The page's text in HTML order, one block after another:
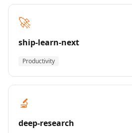
🚀
ship-learn-next
Productivity
🔬
deep-research